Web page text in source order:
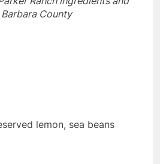
County
lemon, sea beans